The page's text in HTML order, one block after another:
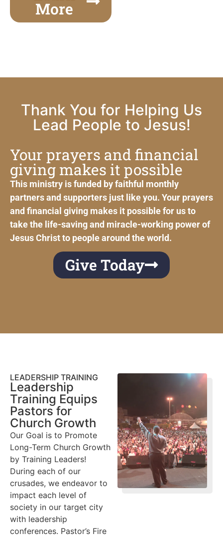
More
Thank You for Helping Us
Lead People to Jesus!
Your prayers and financial
giving makes it possible
This ministry is funded by faithful monthly
partners and supporters just like you. Your prayers
and financial giving makes it possible for us to
take the life-saving and miracle-working power of
Jesus Christ to people around the world.
Give Today
LEADERSHIP TRAINING
Leadership
Training Equips
Pastors for
Church Growth
Our Goal is to Promote
Long-Term Church Growth
by Training Leaders!
During each of our
crusades, we endeavor to
impact each level of
society in our target city
with leadership
conferences. Pastor’s Fire